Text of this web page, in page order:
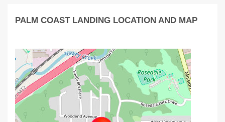
PALM COAST LANDING LOCATION AND MAP